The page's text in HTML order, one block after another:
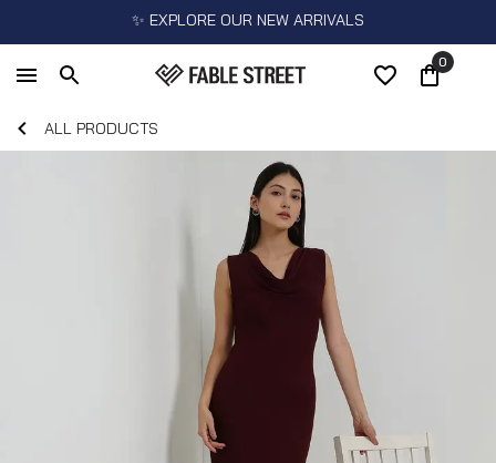
✨ EXPLORE OUR NEW ARRIVALS
0
ALL PRODUCTS